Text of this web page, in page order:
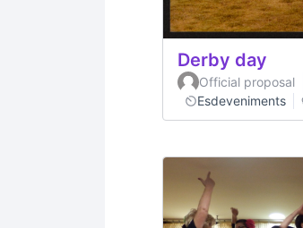
Derby day
Official proposal
Esdeveniments